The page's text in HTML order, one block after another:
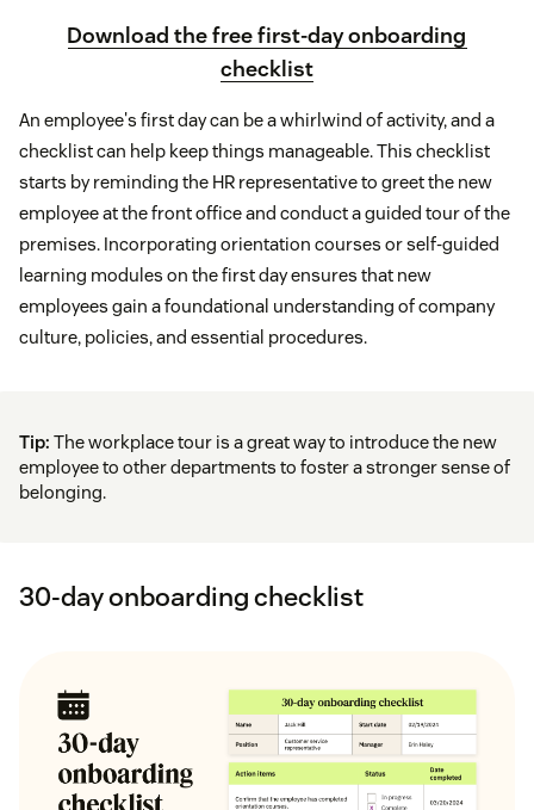
Download the free first-day onboarding
checklist
An employee's first day can be a whirlwind of activity, and a
checklist can help keep things manageable. This checklist
starts by reminding the HR representative to greet the new
employee at the front office and conduct a guided tour of the
premises. Incorporating orientation courses or self-guided
learning modules on the first day ensures that new
employees gain a foundational understanding of company
culture, policies, and essential procedures.
Tip: The workplace tour is a great way to introduce the new
employee to other departments to foster a stronger sense of
belonging.
30-day onboarding checklist